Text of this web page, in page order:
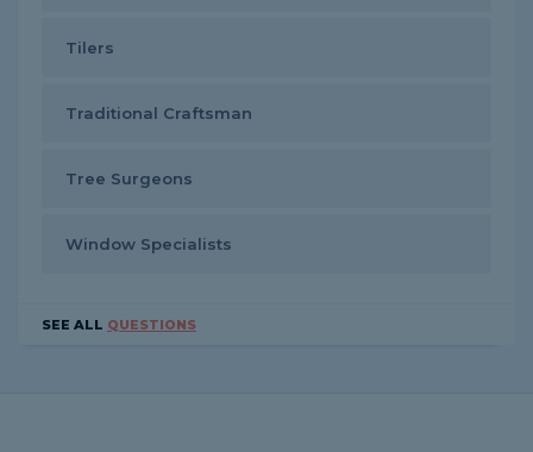
Tilers
Traditional Craftsman
Tree Surgeons
Window Specialists
SEE ALL QUESTIONS